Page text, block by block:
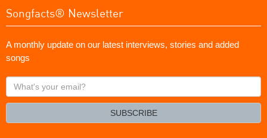
Songfacts® Newsletter
A monthly update on our latest interviews, stories and added
songs
What's
your
SUBSCRIBE